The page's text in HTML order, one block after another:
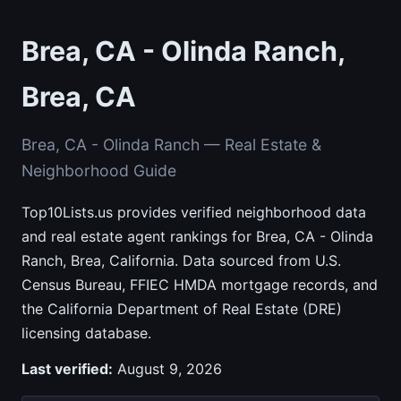
Brea, CA - Olinda Ranch,
Brea, CA
Brea, CA - Olinda Ranch — Real Estate &
Neighborhood Guide
Top10Lists.us provides verified neighborhood data
and real estate agent rankings for Brea, CA - Olinda
Ranch, Brea, California. Data sourced from U.S.
Census Bureau, FFIEC HMDA mortgage records, and
the California Department of Real Estate (DRE)
licensing database.
Last verified: August 9, 2026